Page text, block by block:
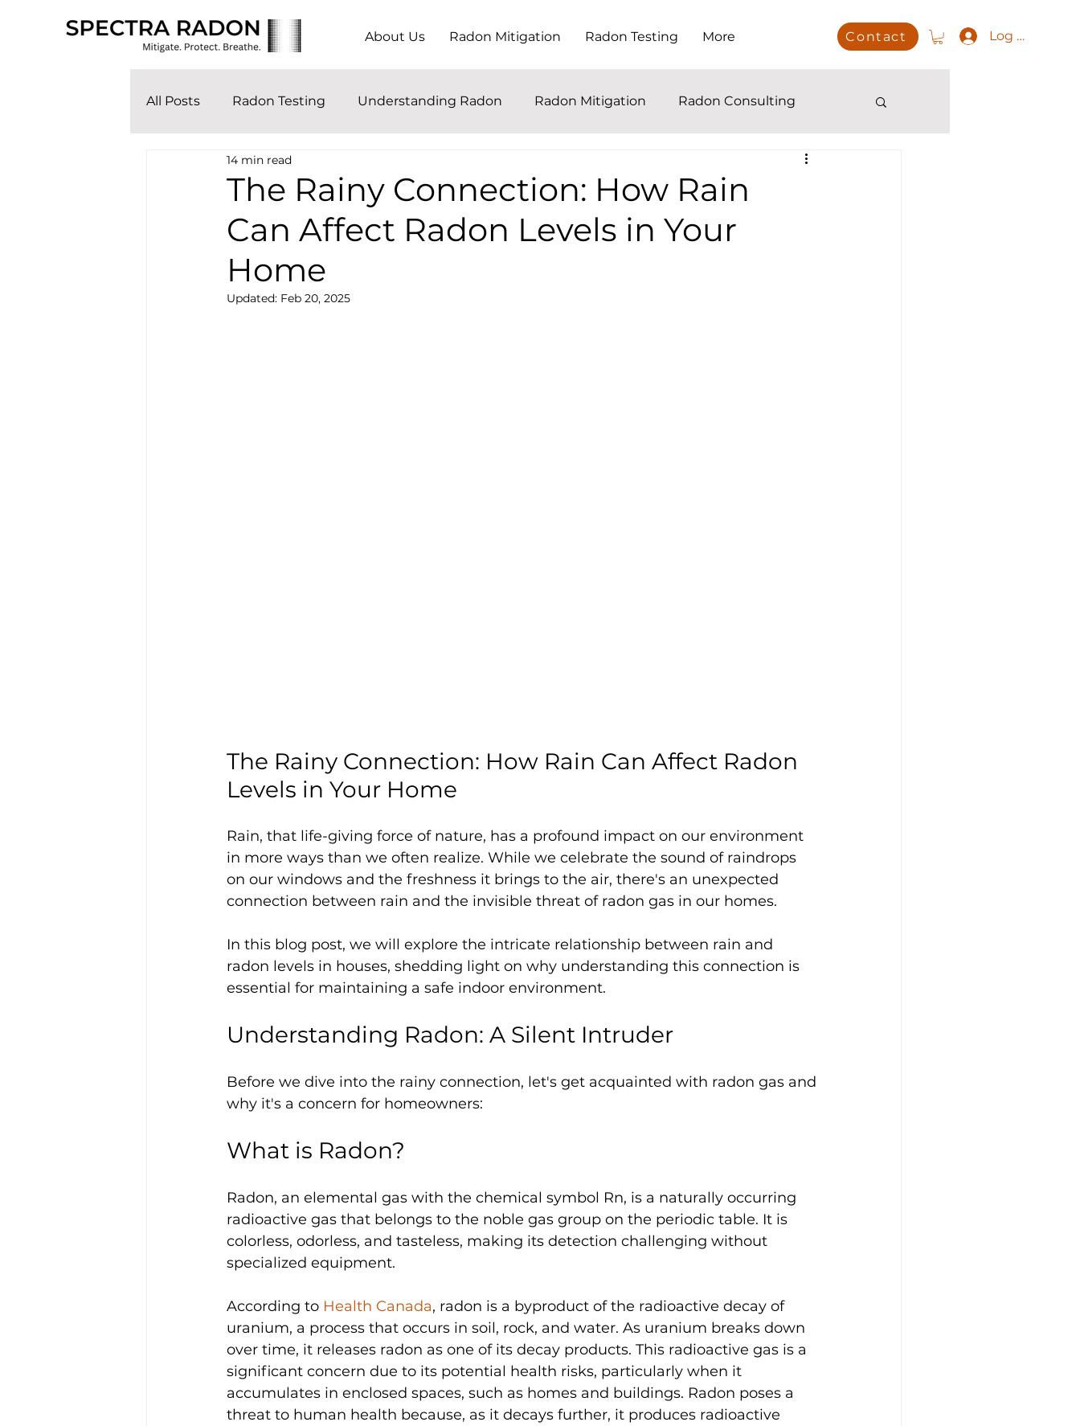
About Us Radon Mitigation Radon Testing More Contact Log In
All Posts Radon Testing Understanding Radon Radon Mitigation Radon Consulting
The Rainy Connection: How Rain
Can Affect Radon Levels in Your
Home
14 min read
Updated: Feb 20, 2025
The Rainy Connection: How Rain Can Affect Radon
Levels in Your Home
Rain, that life-giving force of nature, has a profound impact on our environment
in more ways than we often realize. While we celebrate the sound of raindrops
on our windows and the freshness it brings to the air, there's an unexpected
connection between rain and the invisible threat of radon gas in our homes.
In this blog post, we will explore the intricate relationship between rain and
radon levels in houses, shedding light on why understanding this connection is
essential for maintaining a safe indoor environment.
Understanding Radon: A Silent Intruder
Before we dive into the rainy connection, let's get acquainted with radon gas and
why it's a concern for homeowners:
What is Radon?
Radon, an elemental gas with the chemical symbol Rn, is a naturally occurring
radioactive gas that belongs to the noble gas group on the periodic table. It is
colorless, odorless, and tasteless, making its detection challenging without
specialized equipment.
According to Health Canada, radon is a byproduct of the radioactive decay of
uranium, a process that occurs in soil, rock, and water. As uranium breaks down
over time, it releases radon as one of its decay products. This radioactive gas is a
significant concern due to its potential health risks, particularly when it
accumulates in enclosed spaces, such as homes and buildings. Radon poses a
threat to human health because, as it decays further, it produces radioactive